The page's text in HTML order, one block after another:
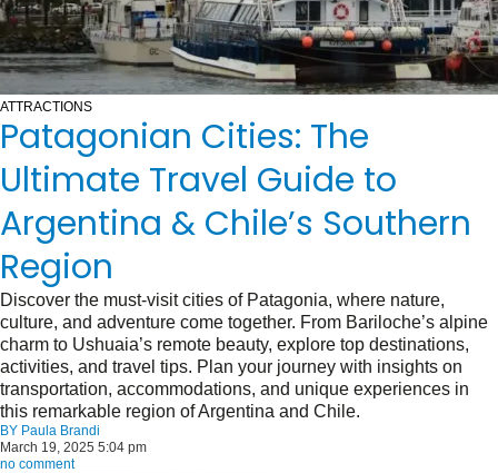
ATTRACTIONS
Patagonian Cities: The
Ultimate Travel Guide to
Argentina & Chile’s Southern
Region
Discover the must-visit cities of Patagonia, where nature,
culture, and adventure come together. From Bariloche’s alpine
charm to Ushuaia’s remote beauty, explore top destinations,
activities, and travel tips. Plan your journey with insights on
transportation, accommodations, and unique experiences in
this remarkable region of Argentina and Chile.
BY Paula Brandi
March 19, 2025 5:04 pm
no comment